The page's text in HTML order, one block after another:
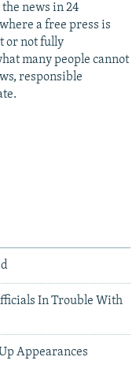
news in 24
a free press is
or not fully
many people cannot
responsible
In Trouble With
Appearances